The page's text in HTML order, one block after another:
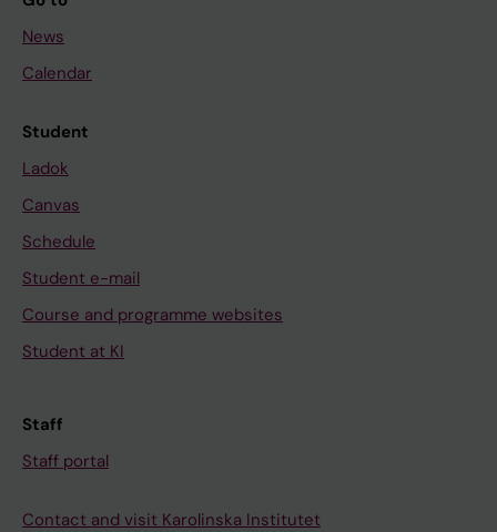
News
Calendar
Student
Ladok
Canvas
Schedule
Student e-mail
Course and programme websites
Student at KI
Staff
Staff portal
Contact and visit Karolinska Institutet